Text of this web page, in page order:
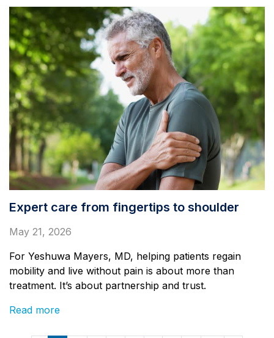
Expert care from fingertips to shoulder
May 21, 2026
For Yeshuwa Mayers, MD, helping patients regain
mobility and live without pain is about more than
treatment. It’s about partnership and trust.
Read more